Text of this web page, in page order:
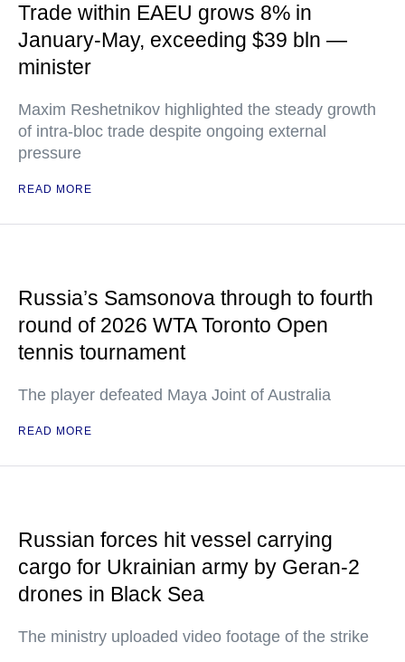
Trade within EAEU grows 8% in
January-May, exceeding $39 bln —
minister
Maxim Reshetnikov highlighted the steady growth
of intra-bloc trade despite ongoing external
pressure
READ MORE
Russia’s Samsonova through to fourth
round of 2026 WTA Toronto Open
tennis tournament
The player defeated Maya Joint of Australia
READ MORE
Russian forces hit vessel carrying
cargo for Ukrainian army by Geran-2
drones in Black Sea
The ministry uploaded video footage of the strike